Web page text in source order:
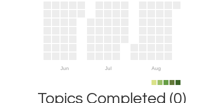
Jun Jul Aug
Topics Completed (0)